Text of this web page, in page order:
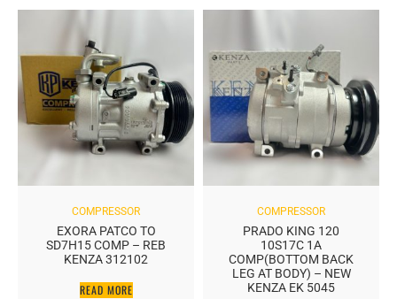
COMPRESSOR
EXORA PATCO TO
SD7H15 COMP – REB
KENZA 312102
READ MORE
COMPRESSOR
PRADO KING 120
10S17C 1A
COMP(BOTTOM BACK
LEG AT BODY) – NEW
KENZA EK 5045